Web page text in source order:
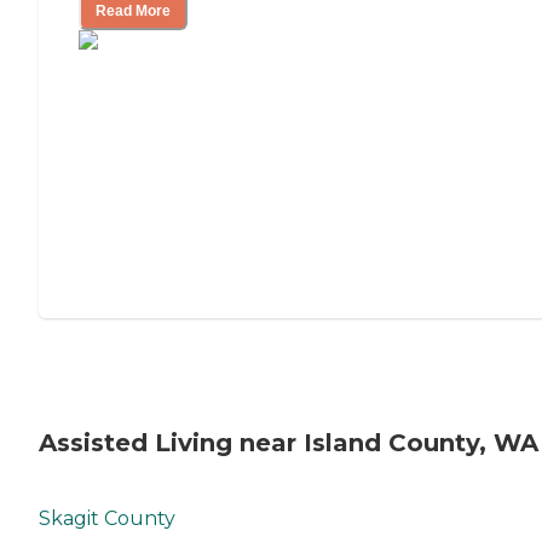
Read More
Assisted Living near Island County, WA
Skagit County